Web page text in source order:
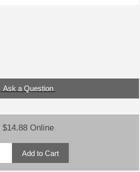
Ask a Question
$14.88 Online